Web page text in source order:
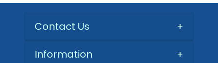
Contact Us +
Information
+